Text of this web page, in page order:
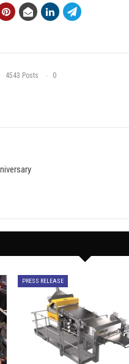
4543 Posts 0
PRESS RELEASE